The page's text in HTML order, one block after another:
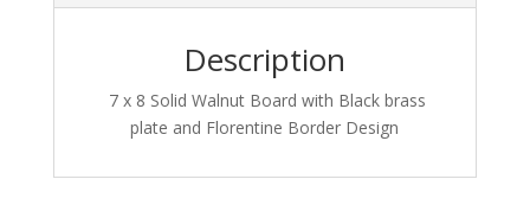
Description
7 x 8 Solid Walnut Board with Black brass
plate and Florentine Border Design